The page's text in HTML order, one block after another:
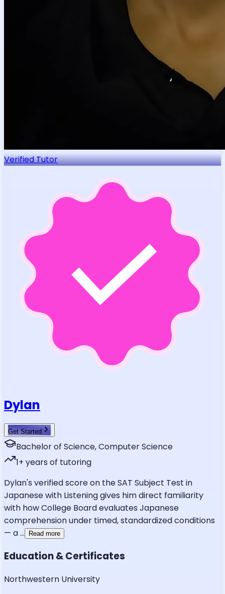
Verified Tutor
Dylan
Get Started
Bachelor of Science, Computer Science
1+ years of tutoring
Dylan's verified score on the SAT Subject Test in
Japanese with Listening gives him direct familiarity
with how College Board evaluates Japanese
comprehension under timed, standardized conditions
— a... Read more
Education & Certificates
Northwestern University